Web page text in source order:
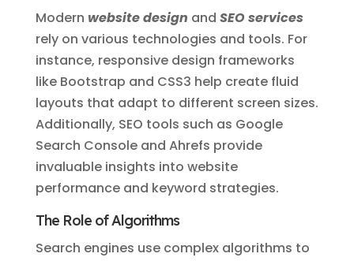
Modern website design and SEO services
rely on various technologies and tools. For
instance, responsive design frameworks
like Bootstrap and CSS3 help create fluid
layouts that adapt to different screen sizes.
Additionally, SEO tools such as Google
Search Console and Ahrefs provide
invaluable insights into website
performance and keyword strategies.
The Role of Algorithms
Search engines use complex algorithms to